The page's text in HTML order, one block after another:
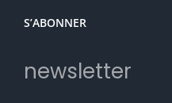
S’ABONNER
newsletter